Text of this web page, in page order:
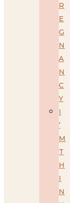
R
E
G
N
A
N
C
Y
I
’
M
T
H
I
N